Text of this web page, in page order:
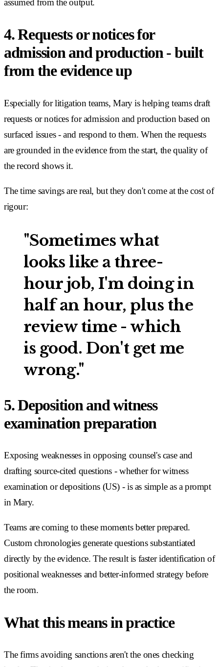
4. Requests or notices for
admission and production - built
from the evidence up
Especially for litigation teams, Mary is helping teams draft
requests or notices for admission and production based on
surfaced issues - and respond to them. When the requests
are grounded in the evidence from the start, the quality of
the record shows it.
The time savings are real, but they don't come at the cost of
rigour:
"Sometimes what
looks like a three-
hour job, I'm doing in
half an hour, plus the
review time - which
is good. Don't get me
wrong."
5. Deposition and witness
examination preparation
Exposing weaknesses in opposing counsel's case and
drafting source-cited questions - whether for witness
examination or depositions (US) - is as simple as a prompt
in Mary.
Teams are coming to these moments better prepared.
Custom chronologies generate questions substantiated
directly by the evidence. The result is faster identification of
positional weaknesses and better-informed strategy before
the room.
What this means in practice
The firms avoiding sanctions aren't the ones checking